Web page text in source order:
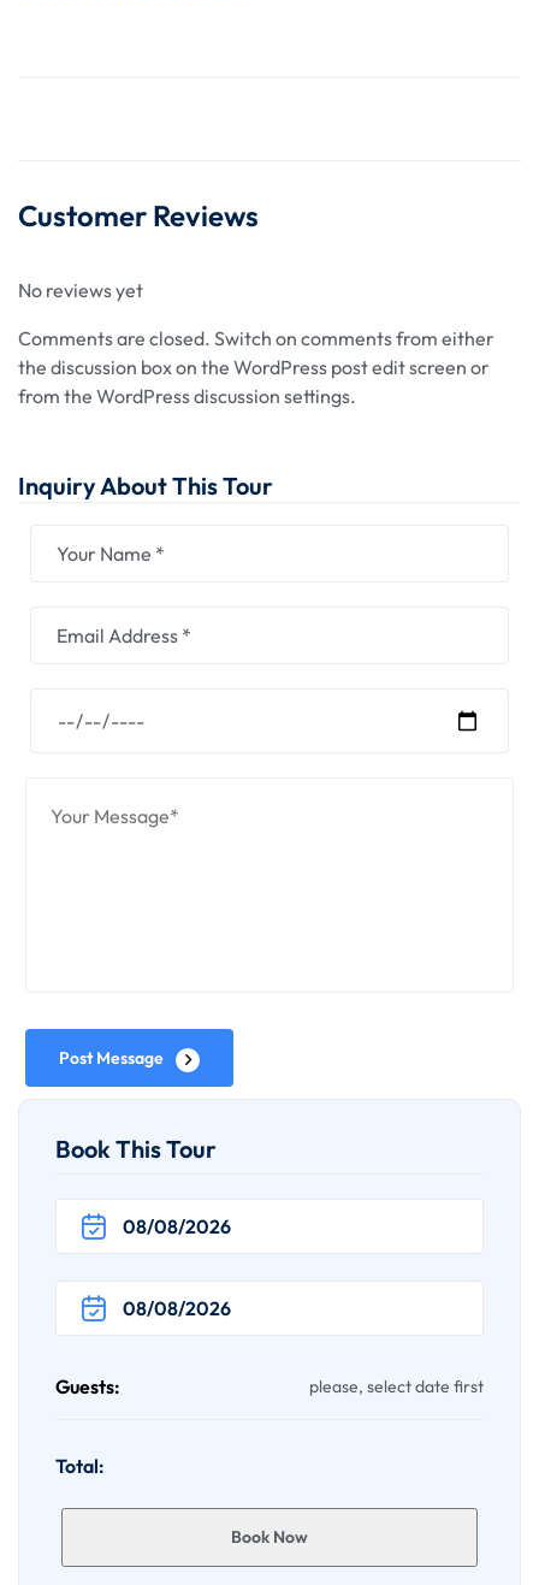
Customer Reviews
No reviews yet
Comments are closed. Switch on comments from either
the discussion box on the WordPress post edit screen or
from the WordPress discussion settings.
Inquiry About This Tour
Post Message
Book This Tour
Guests: please, select date first
Total:
Book Now